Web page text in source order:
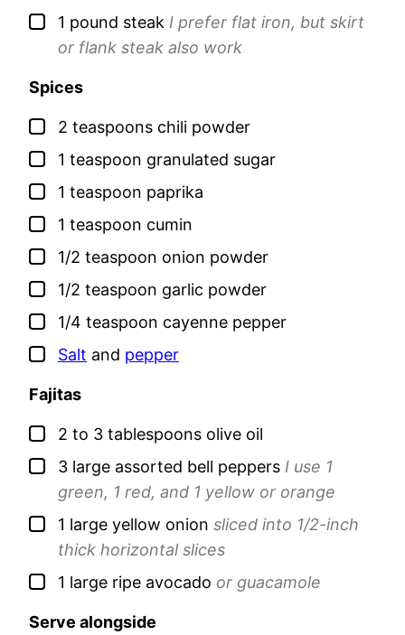
▢
1 pound steak I prefer flat iron, but skirt
or flank steak also work
Spices
▢
2 teaspoons chili powder
▢
1 teaspoon granulated sugar
▢
1 teaspoon paprika
▢
1 teaspoon cumin
▢
1/2 teaspoon onion powder
▢
1/2 teaspoon garlic powder
▢
1/4 teaspoon cayenne pepper
▢
Salt and pepper
Fajitas
▢
2 to 3 tablespoons olive oil
▢
3 large assorted bell peppers I use 1
green, 1 red, and 1 yellow or orange
▢
1 large yellow onion sliced into 1/2-inch
thick horizontal slices
▢
1 large ripe avocado or guacamole
Serve alongside